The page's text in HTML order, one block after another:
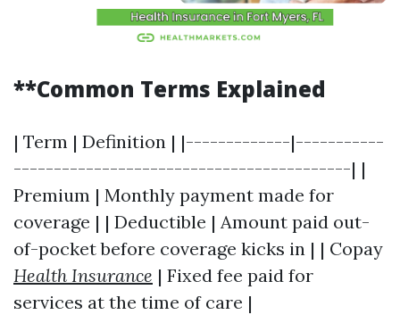
**Common Terms Explained
| Term | Definition | |-------------|-----------
------------------------------------------| |
Premium | Monthly payment made for
coverage | | Deductible | Amount paid out-
of-pocket before coverage kicks in | | Copay
Health Insurance | Fixed fee paid for
services at the time of care |